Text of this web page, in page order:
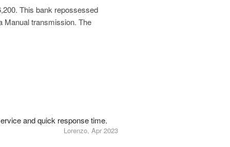
. This bank repossessed
Manual transmission. The
and quick response time.
Lorenzo, Apr 2023